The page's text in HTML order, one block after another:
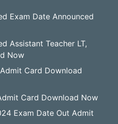
Exam Date Announced
Assistant Teacher LT,
Now
Card Download
Card Download Now
Exam Date Out Admit